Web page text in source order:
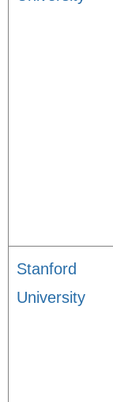
Stanford
University